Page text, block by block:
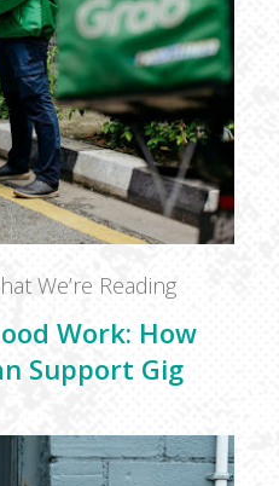
We’re Reading
Work: How
Support Gig